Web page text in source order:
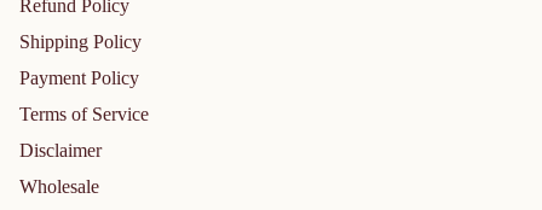
Refund Policy
Shipping Policy
Payment Policy
Terms of Service
Disclaimer
Wholesale